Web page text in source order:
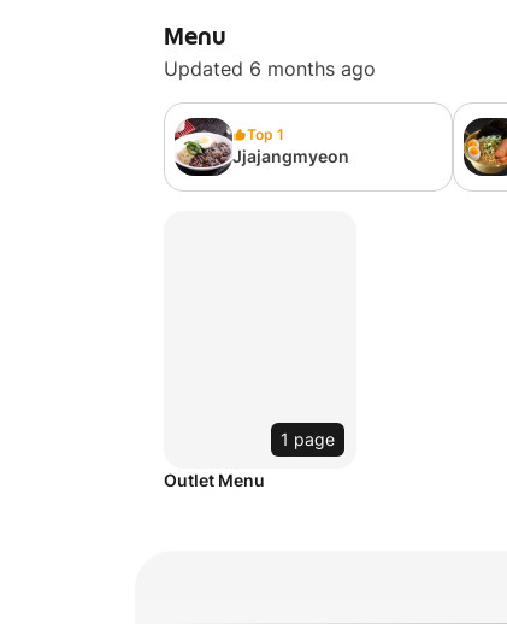
Menu
Updated 6 months ago
Top 1
Jjajangmyeon
1 page
Outlet Menu